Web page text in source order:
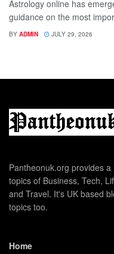
Astrology online has
guidance on the most
BY ADMIN JULY 29, 2026
Pantheonuk.org provides
topics of Business, Tech,
and Travel. It's UK based
topics too.
Home